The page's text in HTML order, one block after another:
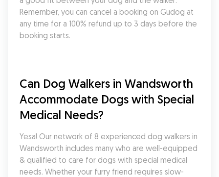
Remember, you can cancel a booking on Gudog at
any time for a 100% refund up to 3 days before the
booking starts.
Can Dog Walkers in Wandsworth
Accommodate Dogs with Special
Medical Needs?
Yesa! Our network of 8 experienced dog walkers in
Wandsworth includes many who are well-equipped
& qualified to care for dogs with special medical
needs. Whether your furry friend requires slow-